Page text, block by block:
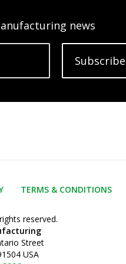
news
Subscribe
TERMS & CONDITIONS
reserved.
Street
USA